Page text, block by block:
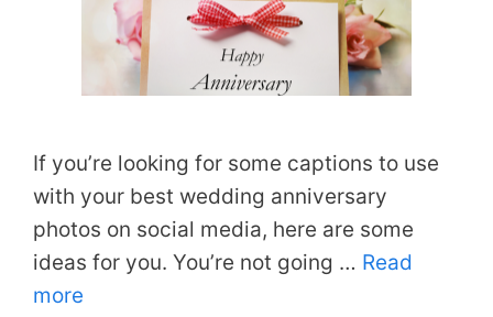
If you’re looking for some captions to use
with your best wedding anniversary
photos on social media, here are some
ideas for you. You’re not going … Read
more